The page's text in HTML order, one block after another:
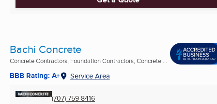
Bachi Concrete
Concrete Contractors, Foundation Contractors, Concrete ...
BBB Rating: A+ Service Area
(707) 759-8416